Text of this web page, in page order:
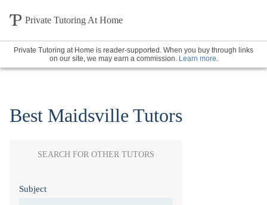
Private Tutoring At Home
Private Tutoring at Home is reader-supported. When you buy through links
on our site, we may earn a commission. Learn more.
Best Maidsville Tutors
SEARCH FOR OTHER TUTORS
Subject